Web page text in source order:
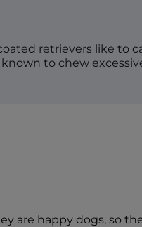
retrievers like to
to chew
are happy dogs, so